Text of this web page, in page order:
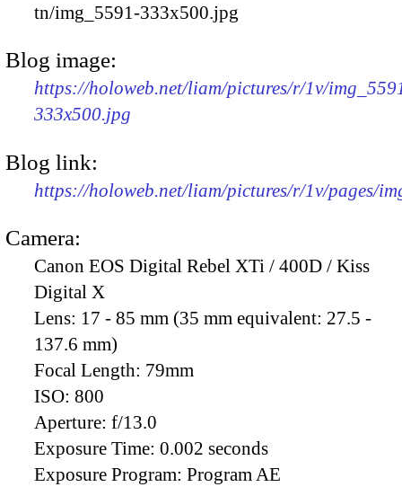
tn/img_5591-333x500.jpg
Blog image:
https://holoweb.net/liam/pictures/r/1v/
333x500.jpg
Blog link:
https://holoweb.net/liam/pictures/r/1v/pages/
Camera:
Canon EOS Digital Rebel XTi / 400D / Kiss
Digital X
Lens: 17 - 85 mm (35 mm equivalent: 27.5 -
137.6 mm)
Focal Length: 79mm
ISO: 800
Aperture: f/13.0
Exposure Time: 0.002 seconds
Exposure Program: Program AE